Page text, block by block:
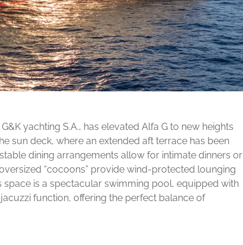
yachting S.A., has elevated Alfa G to new heights
sun deck, where an extended aft terrace has been
dining arrangements allow for intimate dinners or
“cocoons” provide wind-protected lounging
is a spectacular swimming pool, equipped with
function, offering the perfect balance of